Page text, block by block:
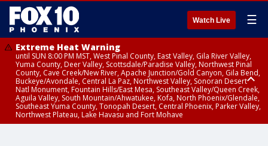
Watch Live ☰
Extreme Heat Warning
until SUN 8:00 PM MST, West Pinal County, East Valley, Gila River Valley,
Yuma County, Deer Valley, Scottsdale/Paradise Valley, Northwest Pinal
County, Cave Creek/New River, Apache Junction/Gold Canyon, Gila Bend,
Buckeye/Avondale, Central La Paz, Northwest Valley, Sonoran Desert
Natl Monument, Fountain Hills/East Mesa, Southeast Valley/Queen Creek,
Aguila Valley, South Mountain/Ahwatukee, Kofa, North Phoenix/Glendale,
Southeast Yuma County, Tonopah Desert, Central Phoenix, Parker Valley,
Northwest Plateau, Lake Havasu and Fort Mohave